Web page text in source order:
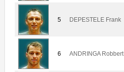
5 DEPESTELE Frank
6 ANDRINGA Robbert